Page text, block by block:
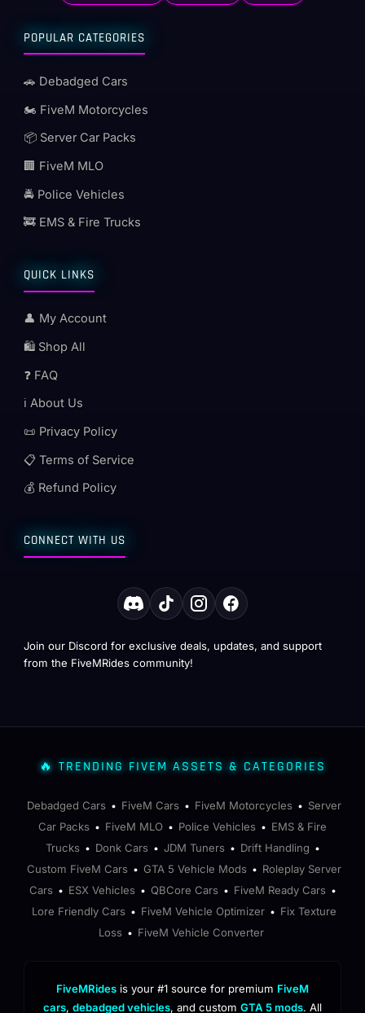
POPULAR CATEGORIES
🚗 Debadged Cars
🏍️ FiveM Motorcycles
📦 Server Car Packs
🏢 FiveM MLO
🚔 Police Vehicles
🚒 EMS & Fire Trucks
QUICK LINKS
👤 My Account
🛍️ Shop All
❓ FAQ
ℹ️ About Us
📜 Privacy Policy
📋 Terms of Service
💰 Refund Policy
CONNECT WITH US
Join our Discord for exclusive deals, updates, and support
from the FiveMRides community!
🔥 TRENDING FIVEM ASSETS & CATEGORIES
Debadged Cars • FiveM Cars • FiveM Motorcycles • Server
Car Packs • FiveM MLO • Police Vehicles • EMS & Fire
Trucks • Donk Cars • JDM Tuners • Drift Handling •
Custom FiveM Cars • GTA 5 Vehicle Mods • Roleplay Server
Cars • ESX Vehicles • QBCore Cars • FiveM Ready Cars •
Lore Friendly Cars • FiveM Vehicle Optimizer • Fix Texture
Loss • FiveM Vehicle Converter
FiveMRides is your #1 source for premium FiveM
cars, debadged vehicles, and custom GTA 5 mods. All